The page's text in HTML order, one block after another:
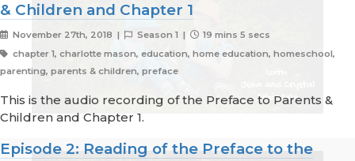
& Children and Chapter 1
November 27th, 2018 | Season 1 |
19 mins 5 secs
chapter 1, charlotte mason, education, home education, homeschool,
parenting, parents & children, preface
This is the audio recording of the Preface to Parents &
Children and Chapter 1.
Episode 2: Reading of the Preface to the